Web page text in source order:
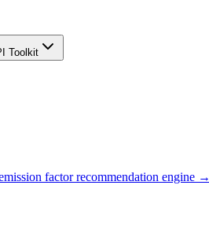
Toolkit
factor recommendation engine →